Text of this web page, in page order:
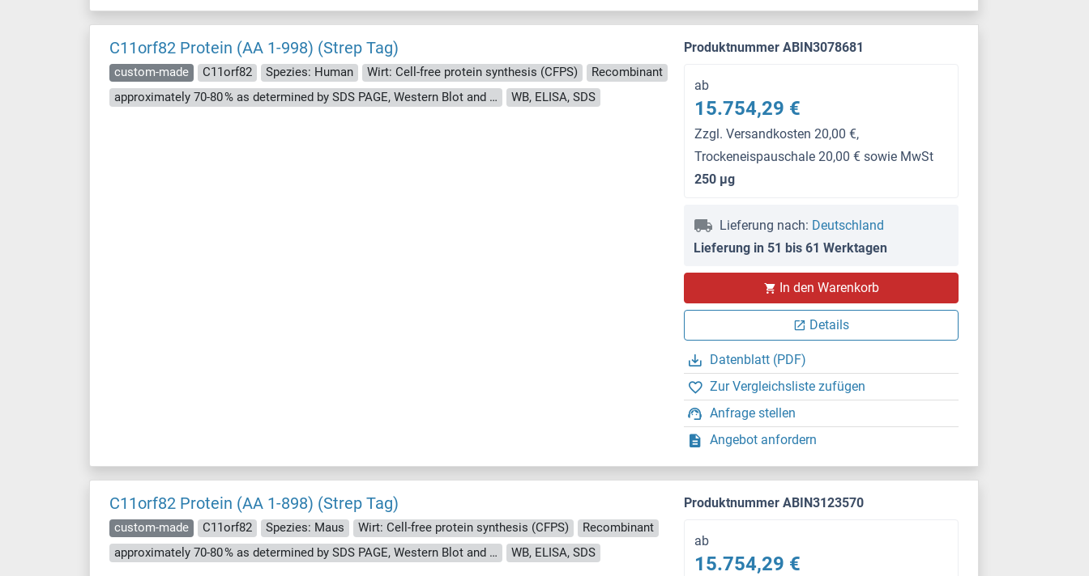
C11orf82 Protein (AA 1-998) (Strep Tag)
custom-made C11orf82 Spezies: Human Wirt: Cell-free protein synthesis (CFPS)
Recombinant
approximately 70-80 % as determined by SDS PAGE, Western Blot and analytical SEC (HPLC).
WB, ELISA, SDS
Produktnummer ABIN3078681
ab
15.754,29 €
Zzgl. Versandkosten 20,00 €,
Trockeneispauschale 20,00 € sowie MwSt
250 μg
Lieferung nach: Deutschland
Lieferung in 51 bis 61 Werktagen
In den Warenkorb
Details
Datenblatt (PDF)
Zur Vergleichsliste zufügen
Anfrage stellen
Angebot anfordern
C11orf82 Protein (AA 1-898) (Strep Tag)
custom-made C11orf82 Spezies: Maus Wirt: Cell-free protein synthesis (CFPS)
Recombinant
approximately 70-80 % as determined by SDS PAGE, Western Blot and analytical SEC (HPLC).
WB, ELISA, SDS
Produktnummer ABIN3123570
ab
15.754,29 €